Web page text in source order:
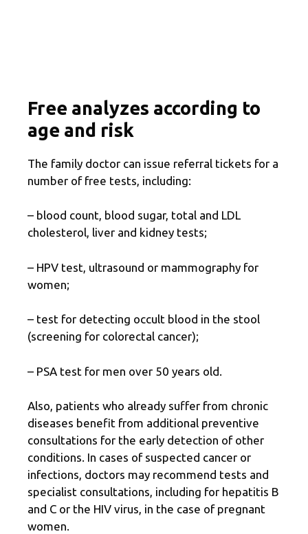
Free analyzes according to
age and risk
The family doctor can issue referral tickets for a
number of free tests, including:
– blood count, blood sugar, total and LDL
cholesterol, liver and kidney tests;
– HPV test, ultrasound or mammography for
women;
– test for detecting occult blood in the stool
(screening for colorectal cancer);
– PSA test for men over 50 years old.
Also, patients who already suffer from chronic
diseases benefit from additional preventive
consultations for the early detection of other
conditions. In cases of suspected cancer or
infections, doctors may recommend tests and
specialist consultations, including for hepatitis B
and C or the HIV virus, in the case of pregnant
women.